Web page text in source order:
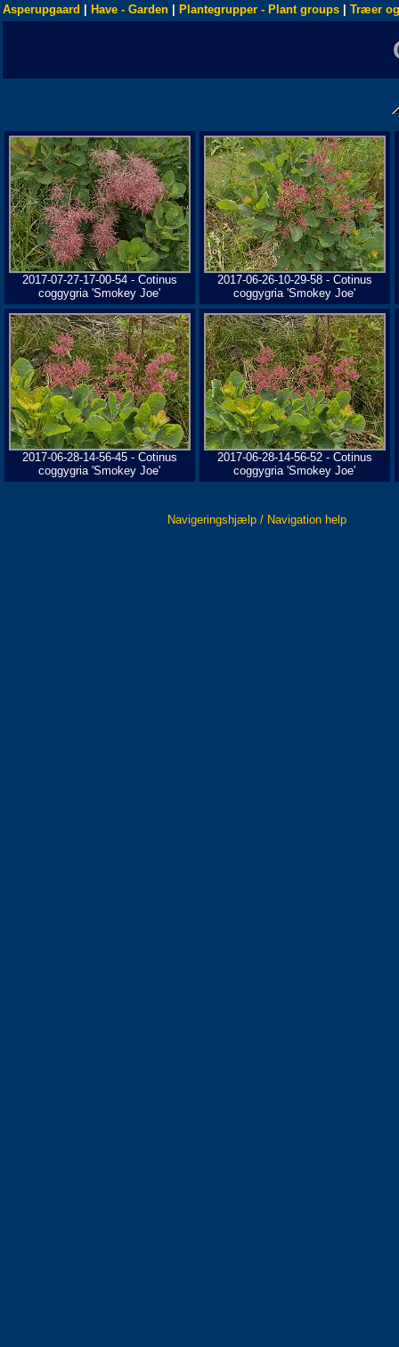
Asperupgaard Have - Garden Plantegrupper - Plant groups Træer
2017-07-27-17-00-54 - Cotinus
coggygria 'Smokey Joe'
2017-06-26-10-29-58 - Cotinus
coggygria 'Smokey Joe'
2017-06-28-14-56-45 - Cotinus
coggygria 'Smokey Joe'
2017-06-28-14-56-52 - Cotinus
coggygria 'Smokey Joe'
Navigeringshjælp / Navigation help